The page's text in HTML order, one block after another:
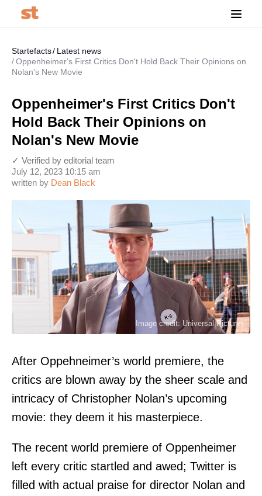
Startefacts
Latest news
Oppenheimer's First Critics Don't Hold Back Their Opinions on
Nolan's New Movie
Oppenheimer's First Critics Don't
Hold Back Their Opinions on
Nolan's New Movie
written by Dean Black
July 12, 2023 10:15 am
✓ Verified by editorial team
Image credit: Universal Pictures
After Oppehneimer’s world premiere, the
critics are blown away by the sheer scale and
intricacy of Christopher Nolan’s upcoming
movie: they deem it his masterpiece.
The recent world premiere of Oppenheimer
left every critic startled and awed; Twitter is
filled with actual praise for director Nolan and